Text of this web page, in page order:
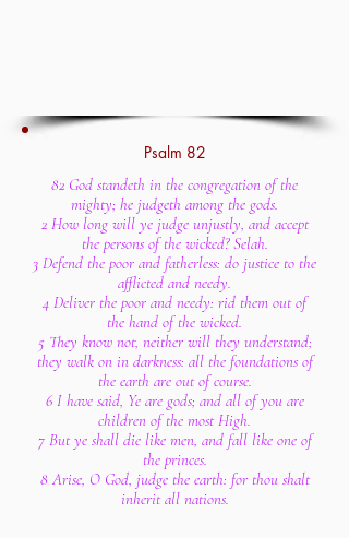
Psalm 82
82 God standeth in the congregation of the
mighty; he judgeth among the gods.
2 How long will ye judge unjustly, and accept
the persons of the wicked? Selah.
3 Defend the poor and fatherless: do justice to the
afflicted and needy.
4 Deliver the poor and needy: rid them out of
the hand of the wicked.
5 They know not, neither will they understand;
they walk on in darkness: all the foundations of
the earth are out of course.
6 I have said, Ye are gods; and all of you are
children of the most High.
7 But ye shall die like men, and fall like one of
the princes.
8 Arise, O God, judge the earth: for thou shalt
inherit all nations.